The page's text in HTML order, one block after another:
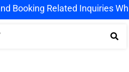
Related Inquiries